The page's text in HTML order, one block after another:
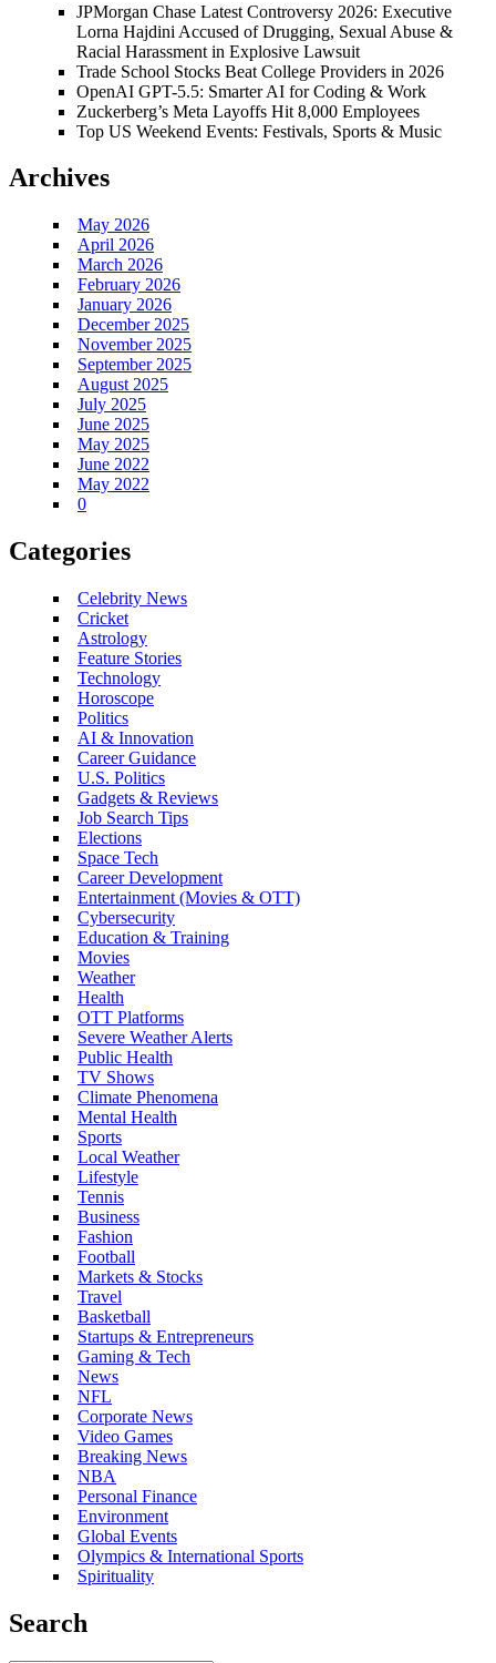
JPMorgan Chase Latest Controversy 2026: Executive
Lorna Hajdini Accused of Drugging, Sexual Abuse &
Racial Harassment in Explosive Lawsuit
Trade School Stocks Beat College Providers in 2026
OpenAI GPT-5.5: Smarter AI for Coding & Work
Zuckerberg’s Meta Layoffs Hit 8,000 Employees
Top US Weekend Events: Festivals, Sports & Music
Archives
May 2026
April 2026
March 2026
February 2026
January 2026
December 2025
November 2025
September 2025
August 2025
July 2025
June 2025
May 2025
June 2022
May 2022
0
Categories
Celebrity News
Cricket
Astrology
Feature Stories
Technology
Horoscope
Politics
AI & Innovation
Career Guidance
U.S. Politics
Gadgets & Reviews
Job Search Tips
Elections
Space Tech
Career Development
Entertainment (Movies & OTT)
Cybersecurity
Education & Training
Movies
Weather
Health
OTT Platforms
Severe Weather Alerts
Public Health
TV Shows
Climate Phenomena
Mental Health
Sports
Local Weather
Lifestyle
Tennis
Business
Fashion
Football
Markets & Stocks
Travel
Basketball
Startups & Entrepreneurs
Gaming & Tech
News
NFL
Corporate News
Video Games
Breaking News
NBA
Personal Finance
Environment
Global Events
Olympics & International Sports
Spirituality
Search